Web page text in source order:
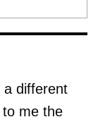
a different
to me the